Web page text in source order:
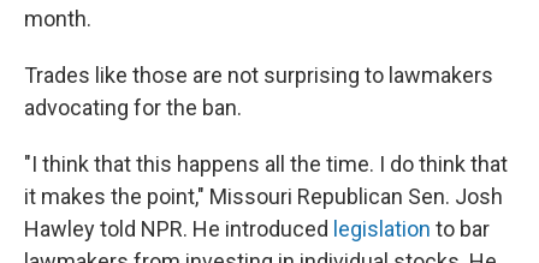
month.
Trades like those are not surprising to lawmakers
advocating for the ban.
"I think that this happens all the time. I do think that
it makes the point," Missouri Republican Sen. Josh
Hawley told NPR. He introduced legislation to bar